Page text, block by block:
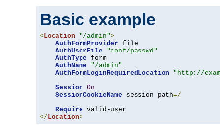
Basic example
<Location "/admin">
AuthFormProvider file
AuthUserFile
"conf/passwd"
AuthType form
AuthName
"/admin"
AuthFormLoginRequiredLocation
"http://
Session On
SessionCookieName session path=/
Require
</Location>